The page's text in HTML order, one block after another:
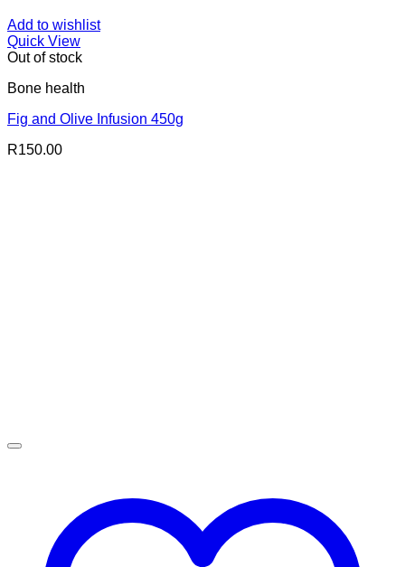
Add to wishlist
Quick View
Out of stock
Bone health
Fig and Olive Infusion 450g
R150.00